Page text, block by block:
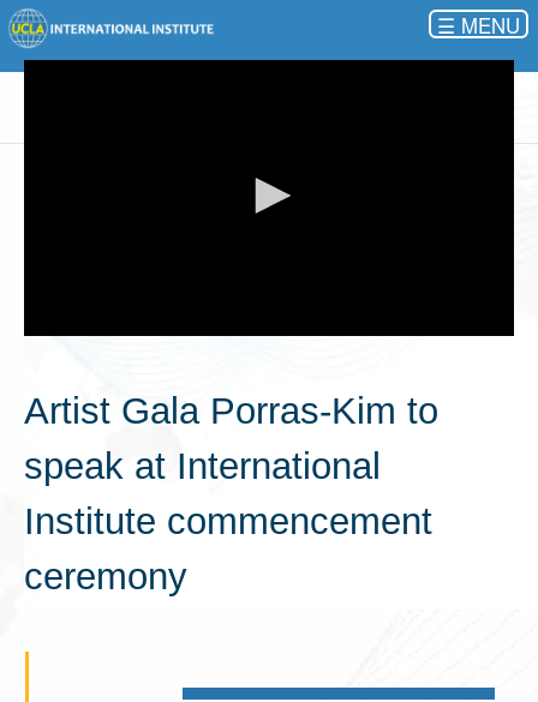
☰
0
seconds
Artist Gala Porras-Kim to
speak at International
Institute commencement
ceremony